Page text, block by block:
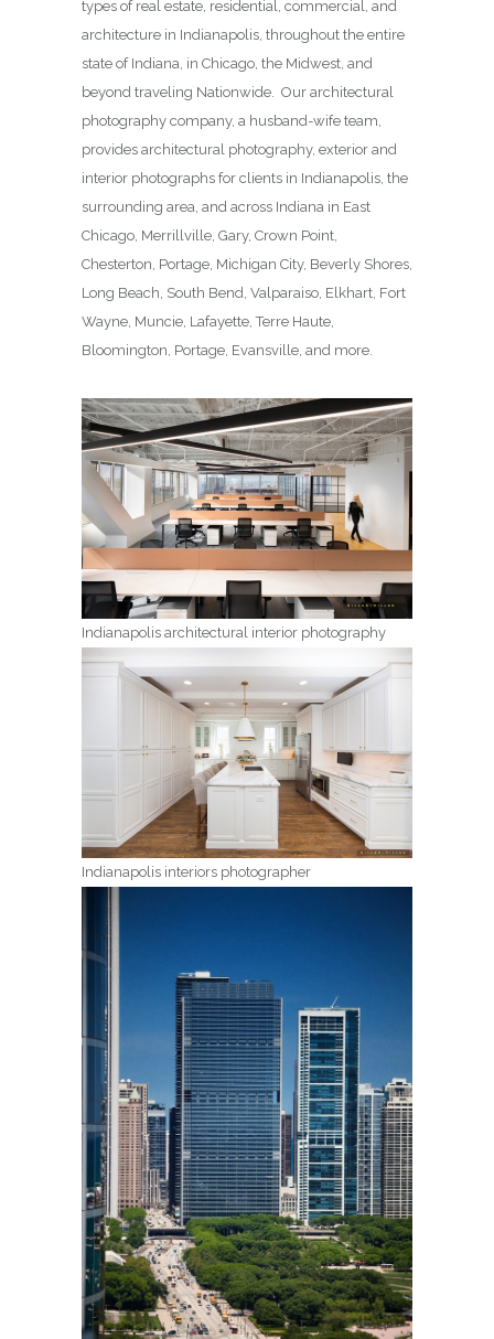
types of real estate, residential, commercial, and
architecture in Indianapolis, throughout the entire
state of Indiana, in Chicago, the Midwest, and
beyond traveling Nationwide. Our architectural
photography company, a husband-wife team,
provides architectural photography, exterior and
interior photographs for clients in Indianapolis, the
surrounding area, and across Indiana in East
Chicago, Merrillville, Gary, Crown Point,
Chesterton, Portage, Michigan City, Beverly Shores,
Long Beach, South Bend, Valparaiso, Elkhart, Fort
Wayne, Muncie, Lafayette, Terre Haute,
Bloomington, Portage, Evansville, and more.
Indianapolis architectural interior photography
Indianapolis interiors photographer